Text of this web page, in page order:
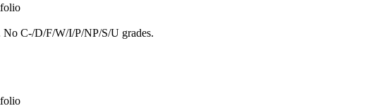
No C-/D/F/W/I/P/NP/S/U grades.